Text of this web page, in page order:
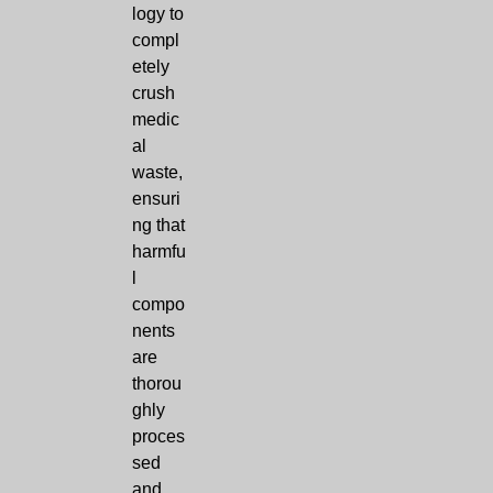
logy to
compl
etely
crush
medic
al
waste,
ensuri
ng that
harmfu
compo
nents
are
thorou
ghly
proces
sed
and